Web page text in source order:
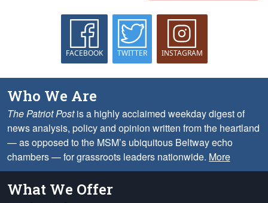
FACEBOOK TWITTER INSTAGRAM
Who We Are
The Patriot Postis a highly acclaimed weekday digest of
news analysis, policy and opinion written from the heartland
— as opposed to the MSM’s ubiquitous Beltway echo
chambers — for grassroots leaders nationwide. More
What We Offer